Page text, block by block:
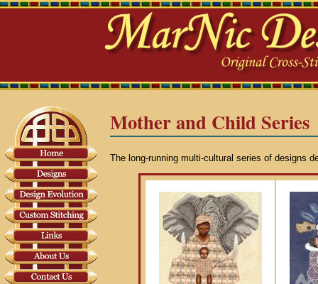
Mother and Child Series
The long-running multi-cultural series of designs